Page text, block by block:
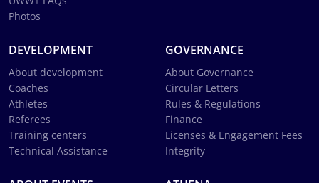
Photos
DEVELOPMENT
About development
Coaches
Athletes
Referees
Training centers
Technical Assistance
GOVERNANCE
About Governance
Circular Letters
Rules & Regulations
Finance
Licenses & Engagement Fees
Integrity